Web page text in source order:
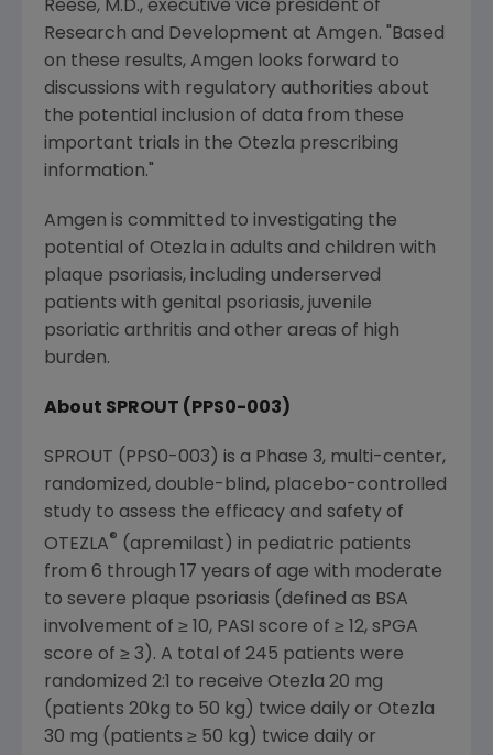
Reese, M.D., executive vice president of
Research and Development at Amgen. "Based
on these results, Amgen looks forward to
discussions with regulatory authorities about
the potential inclusion of data from these
important trials in the Otezla prescribing
information."
Amgen is committed to investigating the
potential of Otezla in adults and children with
plaque psoriasis, including underserved
patients with genital psoriasis, juvenile
psoriatic arthritis and other areas of high
burden.
About SPROUT (PPS0-003)
SPROUT (PPS0-003) is a Phase 3, multi-center,
randomized, double-blind, placebo-controlled
study to assess the efficacy and safety of
OTEZLA® (apremilast) in pediatric patients
from 6 through 17 years of age with moderate
to severe plaque psoriasis (defined as BSA
involvement of ≥ 10, PASI score of ≥ 12, sPGA
score of ≥ 3). A total of 245 patients were
randomized 2:1 to receive Otezla 20 mg
(patients 20kg to 50 kg) twice daily or Otezla
30 mg (patients ≥ 50 kg) twice daily or